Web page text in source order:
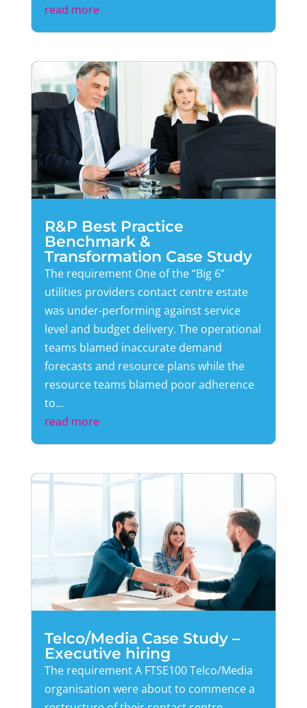
read more
R&P Best Practice
Benchmark &
Transformation Case Study
The requirement One of the “Big 6”
utilities providers contact centre estate
was under-performing against service
level and budget delivery. The operational
teams blamed inaccurate demand
forecasts and resource plans while the
resource teams blamed poor adherence
to...
read more
Telco/Media Case Study –
Executive hiring
The requirement A FTSE100 Telco/Media
organisation were about to commence a